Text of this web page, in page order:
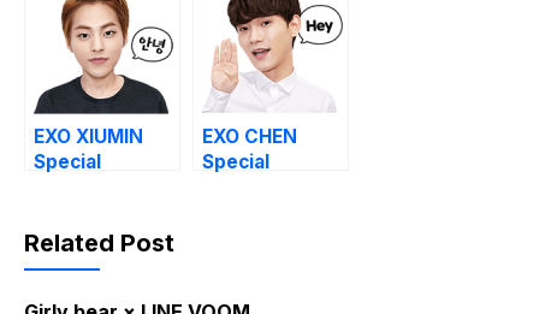
EXO XIUMIN
Special
EXO CHEN
Special
Related Post